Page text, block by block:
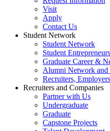
Visit
Apply
Contact Us
Student Network
Student Network
Student Entrepreneurs
Graduate Career &
Alumni Network and
Recruiters,
Recruiters and Companies
Partner with Us
Undergraduate
Graduate
Capstone Projects